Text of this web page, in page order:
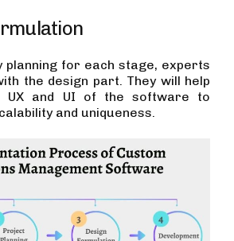
for each stage, experts
the design part. They will help
UX and UI of the software to
and uniqueness.